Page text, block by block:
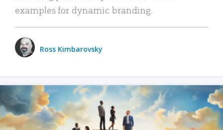
examples for dynamic branding.
Ross Kimbarovsky